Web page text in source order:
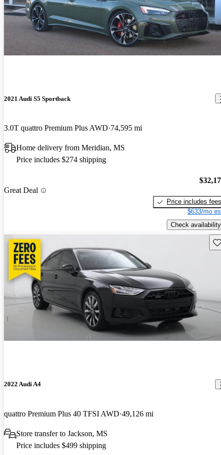
2021 Audi S5 Sportback
3.0T quattro Premium Plus AWD 74,595 mi
Home delivery from Meridian, MS
Price includes $274 shipping
Great Deal
Price includes fees
$633/mo
Check availability
2022 Audi A4
quattro Premium Plus 40 TFSI AWD 49,126 mi
Store transfer to Jackson, MS
Price includes $499 shipping